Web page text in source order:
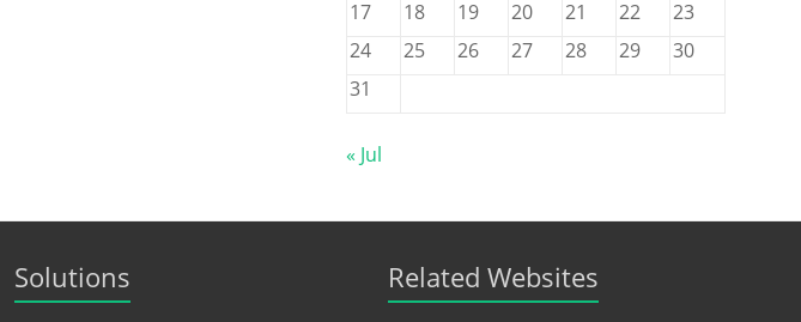
17
18 19 20 21 22
23
24
25 26 27 28 29
30
31
« Jul
Solutions Related Websites